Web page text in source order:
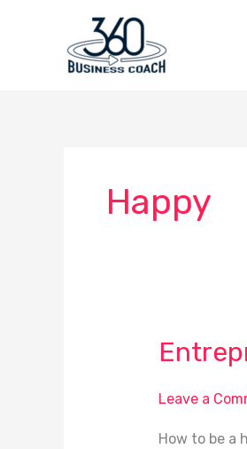
Happy
Leave a
How to be a
Entrepreneur
You